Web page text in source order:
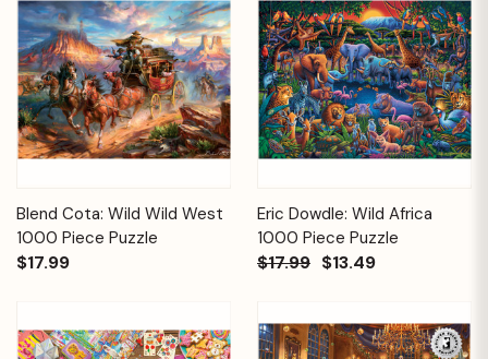
Blend Cota: Wild Wild West
1000 Piece Puzzle
$17.99
Eric Dowdle: Wild Africa
1000 Piece Puzzle
$17.99 $13.49